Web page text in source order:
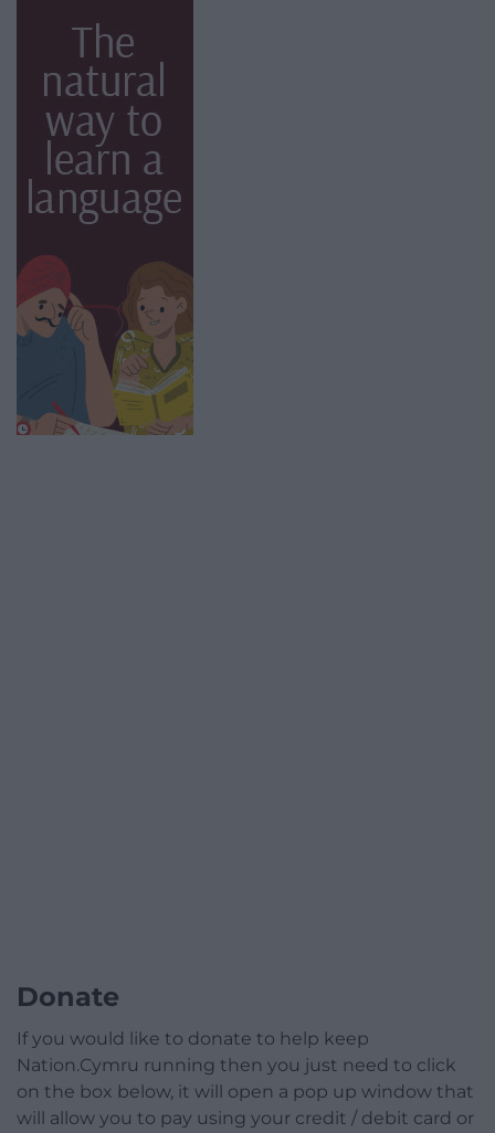
Donate
If you would like to donate to help keep
Nation.Cymru running then you just need to click
on the box below, it will open a pop up window that
will allow you to pay using your credit / debit card or